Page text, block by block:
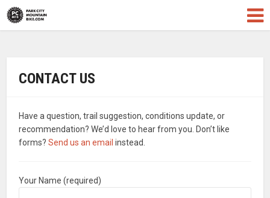
CONTACT US
Have a question, trail suggestion, conditions update, or
recommendation? We’d love to hear from you. Don’t like
forms?Send us an email instead.
Your Name (required)